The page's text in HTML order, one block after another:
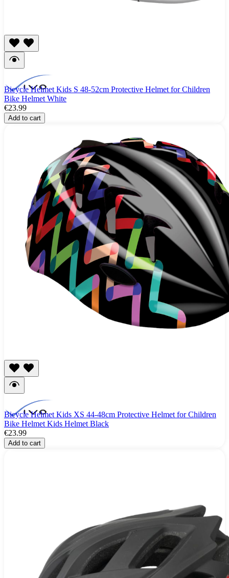
Bicycle Helmet Kids S 48-52cm Protective Helmet for Children
Bike Helmet White
€23.99
Add to cart
Bicycle Helmet Kids XS 44-48cm Protective Helmet for Children
Bike Helmet Kids Helmet Black
€23.99
Add to cart